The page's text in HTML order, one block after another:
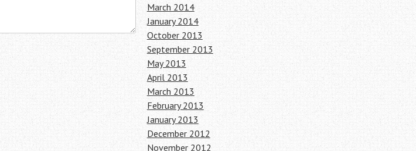
March 2014
January 2014
October 2013
September 2013
May 2013
April 2013
March 2013
February 2013
January 2013
December 2012
November 2012